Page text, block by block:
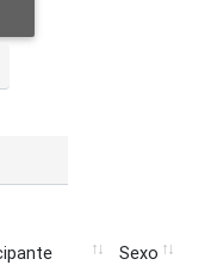
Sexo